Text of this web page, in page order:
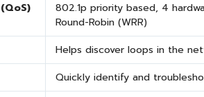
802.1p priority based, 4
Round-Robin (WRR)
Helps discover loops in the
Quickly identify and